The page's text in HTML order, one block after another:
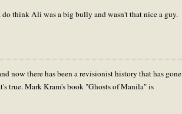
think Ali was a big bully and wasn't that nice a guy.
now there has been a revisionist history that has gone
true. Mark Kram's book "Ghosts of Manila" is